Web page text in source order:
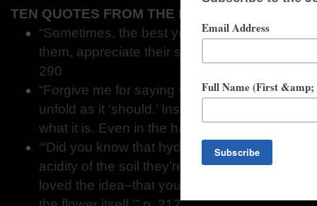
TEN QUOTES FROM THE LOBOTOMIST'S
“Sometimes, the best you can do for
them, appreciate their strength, and
290
“Forgive me for saying so, but in my
unfold as it ‘should.’ Instead, we need to
what it is. Even in the hard times.” p. 217
“‘Did you know that hydrangeas change
acidity of the soil they’re planted in?’ Ruth
loved the idea–that you can change the